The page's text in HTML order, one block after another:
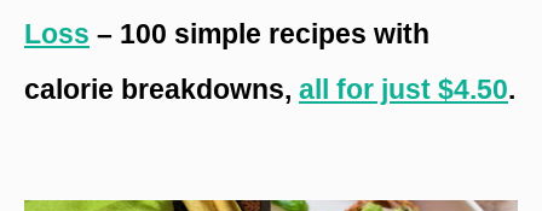
Loss – 100 simple recipes with
calorie breakdowns, all for just $4.50.